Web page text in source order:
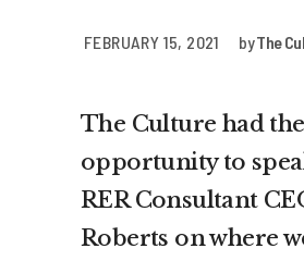
FEBRUARY 15, 2021 byThe
The Culture had the
opportunity to
RER Consultant
Roberts on where